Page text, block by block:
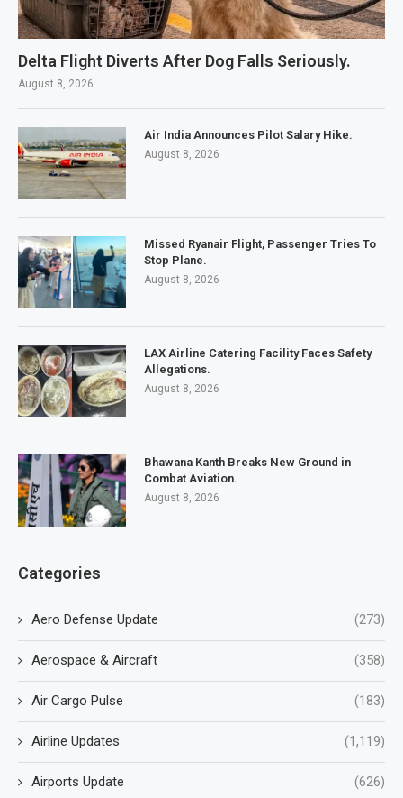
Delta Flight Diverts After Dog Falls Seriously.
August 8, 2026
Air India Announces Pilot Salary Hike.
August 8, 2026
Missed Ryanair Flight, Passenger Tries To
Stop Plane.
August 8, 2026
LAX Airline Catering Facility Faces Safety
Allegations.
August 8, 2026
Bhawana Kanth Breaks New Ground in
Combat Aviation.
August 8, 2026
Categories
Aero Defense Update (273)
Aerospace & Aircraft (358)
Air Cargo Pulse (183)
Airline Updates (1,119)
Airports Update (626)